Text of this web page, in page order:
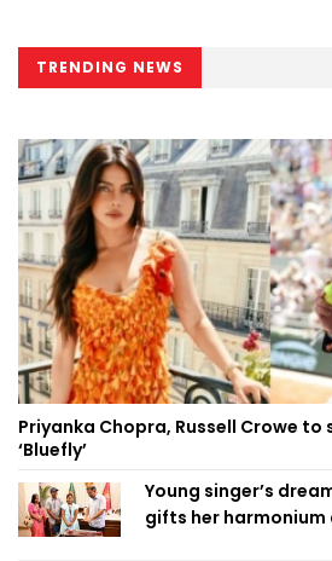
TRENDING NEWS
Priyanka Chopra, Russell Crowe
‘Bluefly’
Young singer’s
gifts her